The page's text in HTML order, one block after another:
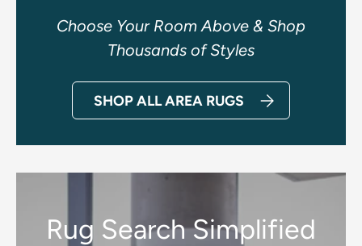
Choose Your Room Above & Shop
Thousands of Styles
SHOP ALL AREA RUGS
Rug Search Simplified